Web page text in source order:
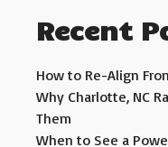
Recent
How to Re-Align
Why Charlotte, NC
Them
When to See a